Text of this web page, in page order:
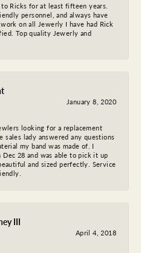
Ricks for at least fifteen years.
personnel, and always have
on all Jewerly I have had Rick
Top quality Jewerly and
January 8, 2020
looking for a replacement
sales lady answered any questions
my band was made of. I
28 and was able to pick it up
and sized perfectly. Service
III
April 4, 2018